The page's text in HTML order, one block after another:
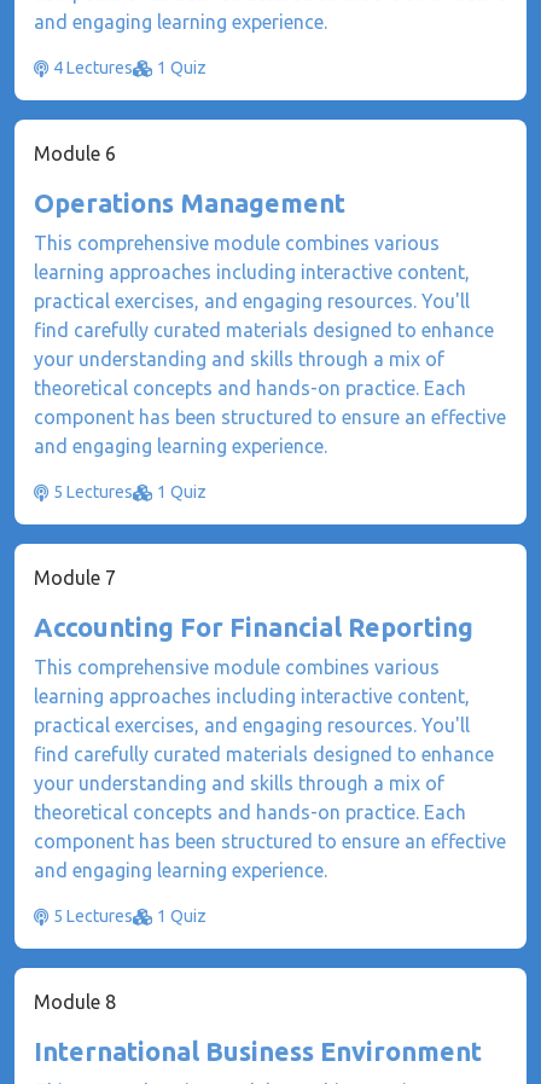
and engaging learning experience.
4 Lectures 1 Quiz
Module 6
Operations Management
This comprehensive module combines various
learning approaches including interactive content,
practical exercises, and engaging resources. You'll
find carefully curated materials designed to enhance
your understanding and skills through a mix of
theoretical concepts and hands-on practice. Each
component has been structured to ensure an effective
and engaging learning experience.
5 Lectures 1 Quiz
Module 7
Accounting For Financial Reporting
This comprehensive module combines various
learning approaches including interactive content,
practical exercises, and engaging resources. You'll
find carefully curated materials designed to enhance
your understanding and skills through a mix of
theoretical concepts and hands-on practice. Each
component has been structured to ensure an effective
and engaging learning experience.
5 Lectures 1 Quiz
Module 8
International Business Environment